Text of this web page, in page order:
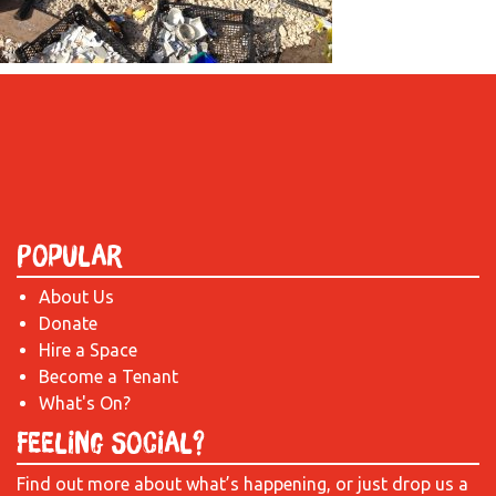
Popular
About Us
Donate
Hire a Space
Become a Tenant
What's On?
Feeling Social?
Find out more about what’s happening, or just drop us a